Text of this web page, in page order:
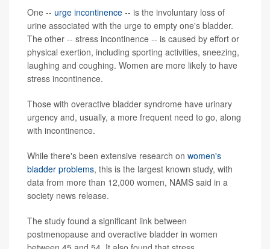
One -- urge incontinence -- is the involuntary loss of
urine associated with the urge to empty one's bladder.
The other -- stress incontinence -- is caused by effort or
physical exertion, including sporting activities, sneezing,
laughing and coughing. Women are more likely to have
stress incontinence.
Those with overactive bladder syndrome have urinary
urgency and, usually, a more frequent need to go, along
with incontinence.
While there's been extensive research on women's
bladder problems, this is the largest known study, with
data from more than 12,000 women, NAMS said in a
society news release.
The study found a significant link between
postmenopause and overactive bladder in women